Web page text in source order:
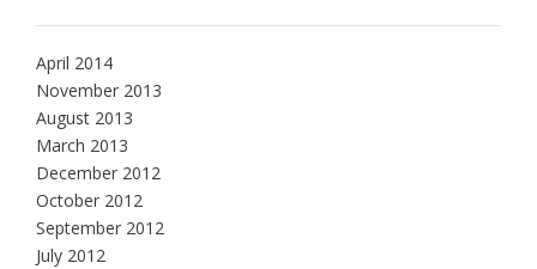
April 2014
November 2013
August 2013
March 2013
December 2012
October 2012
September 2012
July 2012